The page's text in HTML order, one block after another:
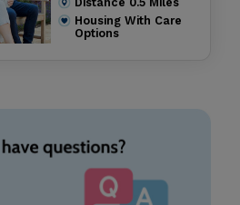
Housing With Care
Options